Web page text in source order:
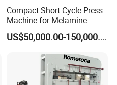
resolve them
Services?
one-stop service to
ranging from
Compact Short Cycle Press
Machine for Melamine
Lamination Solutions
US$50,000.00-150,000.00